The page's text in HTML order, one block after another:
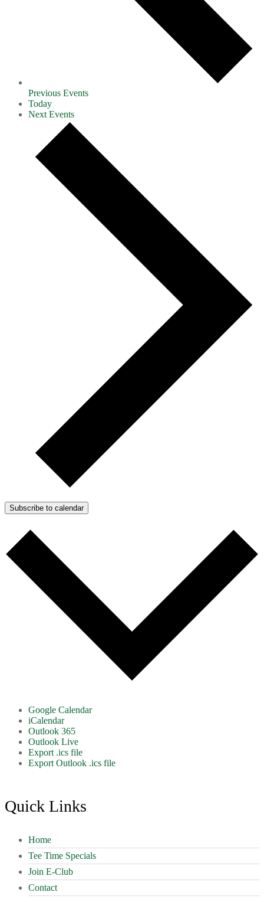
Previous Events
Today
Next Events
Subscribe to calendar
Google Calendar
iCalendar
Outlook 365
Outlook Live
Export .ics file
Export Outlook .ics file
Footer
Quick Links
Home
Tee Time Specials
Join E-Club
Contact